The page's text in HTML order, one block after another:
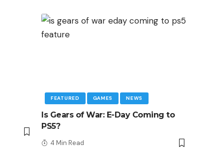
FEATURED GAMES NEWS
Is Gears of War: E-Day Coming to
PS5?
4 Min Read